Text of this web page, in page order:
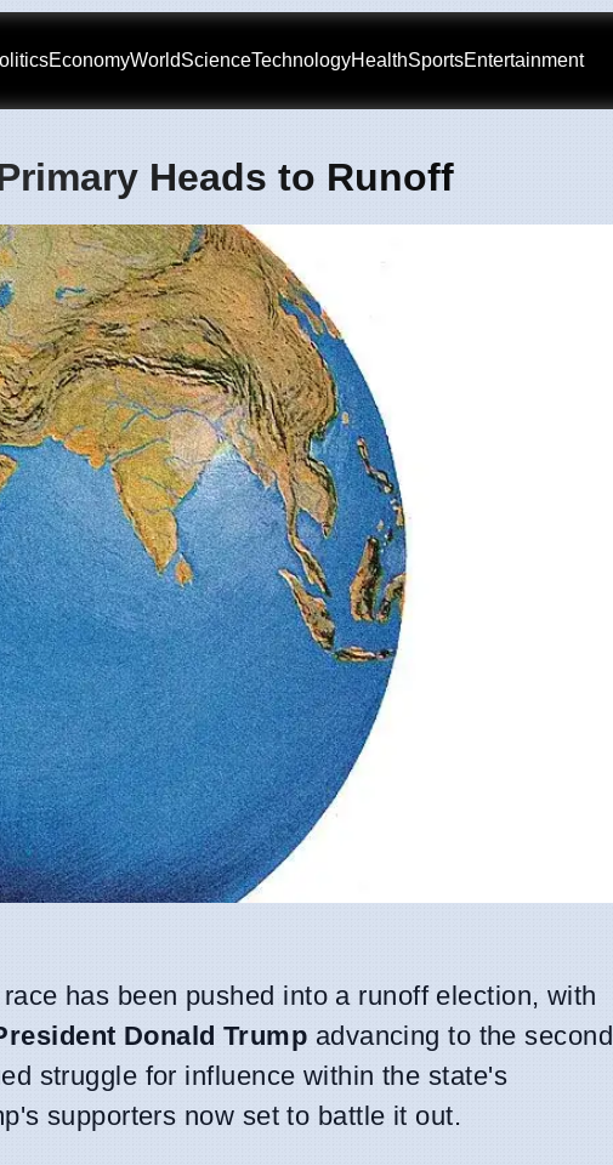
EconomyWorldScienceTechnologyHealthSportsEntertainment
Heads to Runoff
has been pushed into a runoff election, with
Donald Trump advancing to the second
struggle for influence within the state's
supporters now set to battle it out.